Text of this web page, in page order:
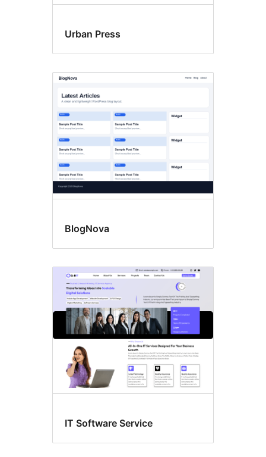
Urban Press
BlogNova
IT Software Service